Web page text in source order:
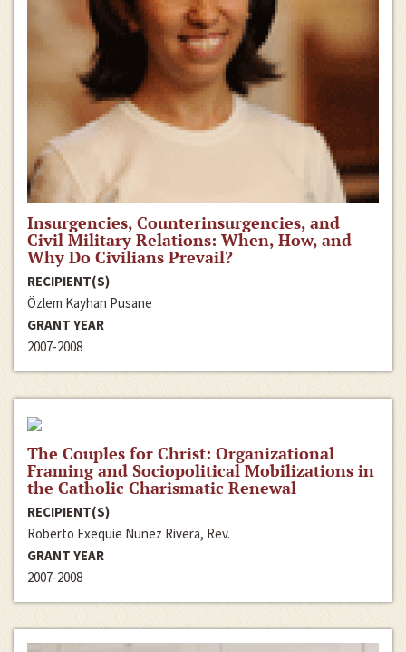
Insurgencies, Counterinsurgencies, and
Civil Military Relations: When, How, and
Why Do Civilians Prevail?
RECIPIENT(S)
Özlem Kayhan Pusane
GRANT YEAR
2007-2008
The Couples for Christ: Organizational
Framing and Sociopolitical Mobilizations in
the Catholic Charismatic Renewal
RECIPIENT(S)
Roberto Exequie Nunez Rivera, Rev.
GRANT YEAR
2007-2008